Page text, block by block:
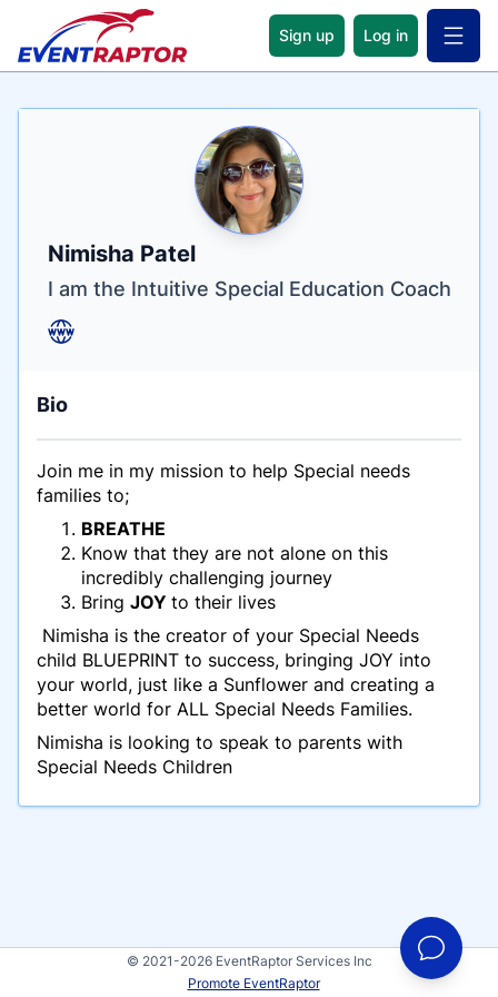
Sign up Log in Open
Name
Nimisha Patel
Tagline
I am the Intuitive Special Education Coach
Credentials
Bio
Join me in my mission to help Special needs
families to;
BREATHE
Know that they are not alone on this
incredibly challenging journey
Bring JOY to their lives
Nimisha is the creator of your Special Needs
child BLUEPRINT to success, bringing JOY into
your world, just like a Sunflower and creating a
better world for ALL Special Needs Families.
Nimisha is looking to speak to parents with
Special Needs Children
© 2021-2026 EventRaptor Services Inc
Promote EventRaptor